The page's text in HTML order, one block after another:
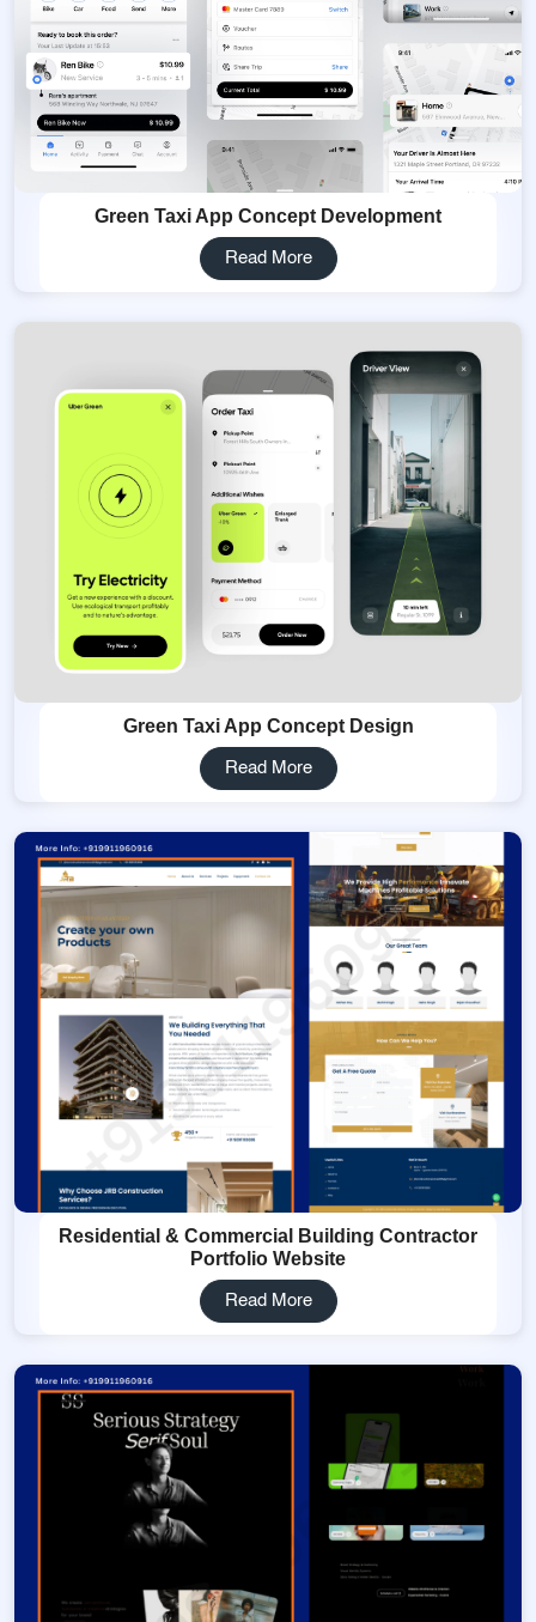
Green Taxi App Concept Development
Read More
Green Taxi App Concept Design
Read More
Residential & Commercial Building Contractor
Portfolio Website
Read More